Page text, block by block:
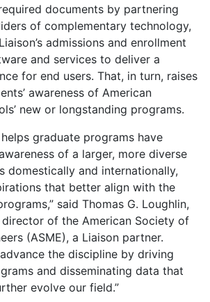
documents by partnering
of complementary technology,
admissions and enrollment
and services to deliver a
for end users. That, in turn, raises
awareness of American
new or longstanding programs.
helps graduate programs have
of a larger, more diverse
domestically and internationally,
that better align with the
said Thomas G. Loughlin,
of the American Society of
(ASME), a Liaison partner.
advance the discipline by driving
and disseminating data that
evolve our field.”